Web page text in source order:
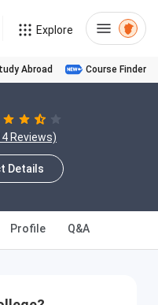
Explore
Abroad Course Finder
Reviews)
Details
Profile Q&A